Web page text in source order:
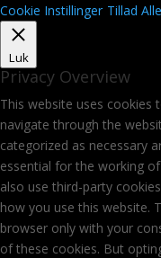
Cookie Instillinger Tillad Alle
Luk
Privacy Overview
This website uses cookies
navigate through the
categorized as necessary
essential for the working
also use third-party
how you use this website.
browser only with your
of these cookies. But